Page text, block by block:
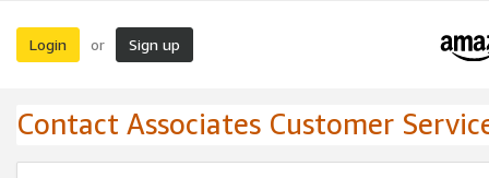
Login or Sign up
Contact Associates Customer